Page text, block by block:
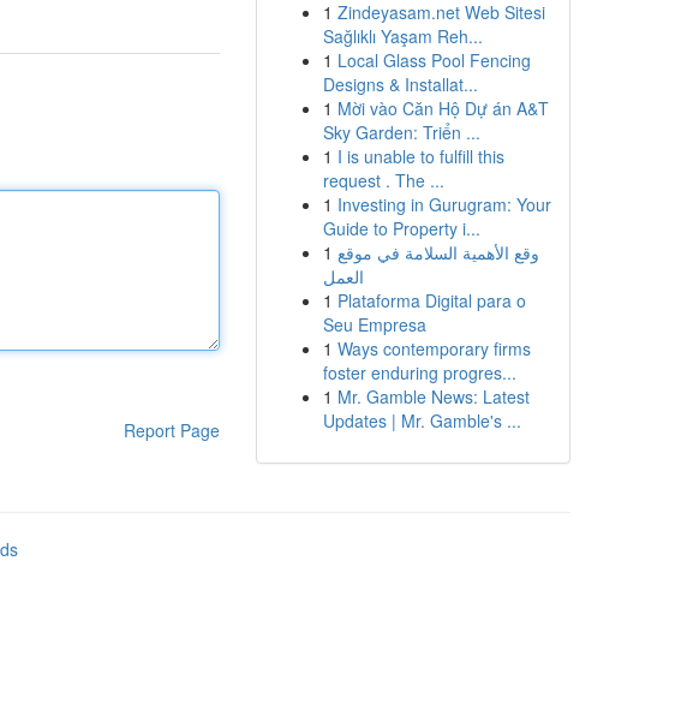
Report Page
1 Zindeyasam.net Web Sitesi
Sağlıklı Yaşam Reh...
1 Local Glass Pool Fencing
Designs & Installat...
1 Mời vào Căn Hộ Dự án A&T
Sky Garden: Triển ...
1 I is unable to fulfill this
request . The ...
1 Investing in Gurugram: Your
Guide to Property i...
1 وقع الأهمية السلامة في موقع
العمل
1 Plataforma Digital para o
Seu Empresa
1 Ways contemporary firms
foster enduring progres...
1 Mr. Gamble News: Latest
Updates | Mr. Gamble's ...